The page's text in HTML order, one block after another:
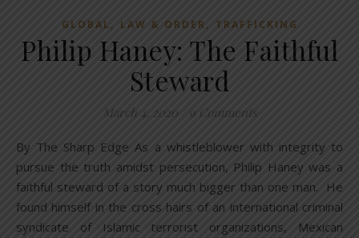
GLOBAL , LAW & ORDER , TRAFFICKING
Philip Haney: The Faithful
Steward
March 4, 2020 9 Comments
By The Sharp Edge As a whistleblower with integrity to
pursue the truth amidst persecution, Philip Haney was a
faithful steward of a story much bigger than one man. He
found himself in the cross hairs of an international criminal
syndicate of Islamic terrorist organizations, Mexican